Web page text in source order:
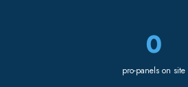
0
pro-panels on site